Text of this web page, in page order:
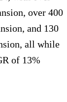
over 400
and 130
all while
of 13%